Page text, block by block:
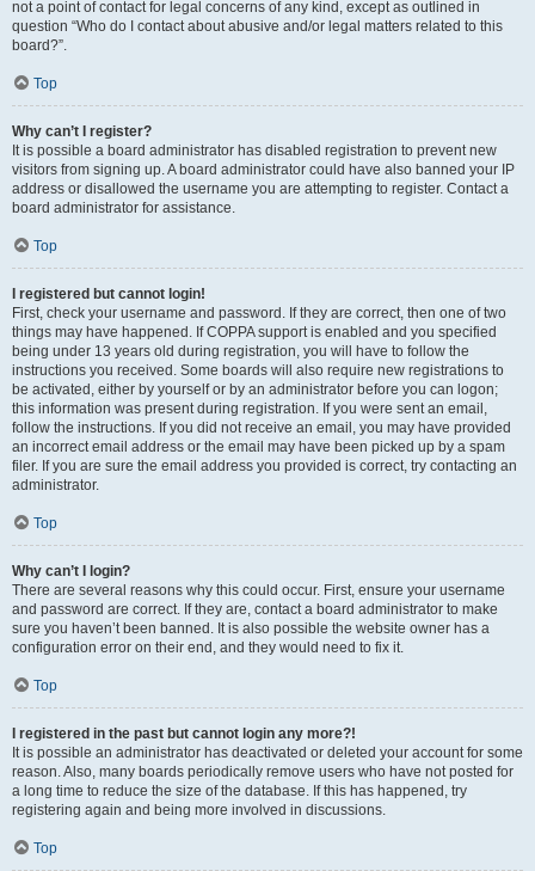
not a point of contact for legal concerns of any kind, except as outlined in
question “Who do I contact about abusive and/or legal matters related to this
board?”.
Top
Why can’t I register?
It is possible a board administrator has disabled registration to prevent new
visitors from signing up. A board administrator could have also banned your IP
address or disallowed the username you are attempting to register. Contact a
board administrator for assistance.
Top
I registered but cannot login!
First, check your username and password. If they are correct, then one of two
things may have happened. If COPPA support is enabled and you specified
being under 13 years old during registration, you will have to follow the
instructions you received. Some boards will also require new registrations to
be activated, either by yourself or by an administrator before you can logon;
this information was present during registration. If you were sent an email,
follow the instructions. If you did not receive an email, you may have provided
an incorrect email address or the email may have been picked up by a spam
filer. If you are sure the email address you provided is correct, try contacting an
administrator.
Top
Why can’t I login?
There are several reasons why this could occur. First, ensure your username
and password are correct. If they are, contact a board administrator to make
sure you haven’t been banned. It is also possible the website owner has a
configuration error on their end, and they would need to fix it.
Top
I registered in the past but cannot login any more?!
It is possible an administrator has deactivated or deleted your account for some
reason. Also, many boards periodically remove users who have not posted for
a long time to reduce the size of the database. If this has happened, try
registering again and being more involved in discussions.
Top